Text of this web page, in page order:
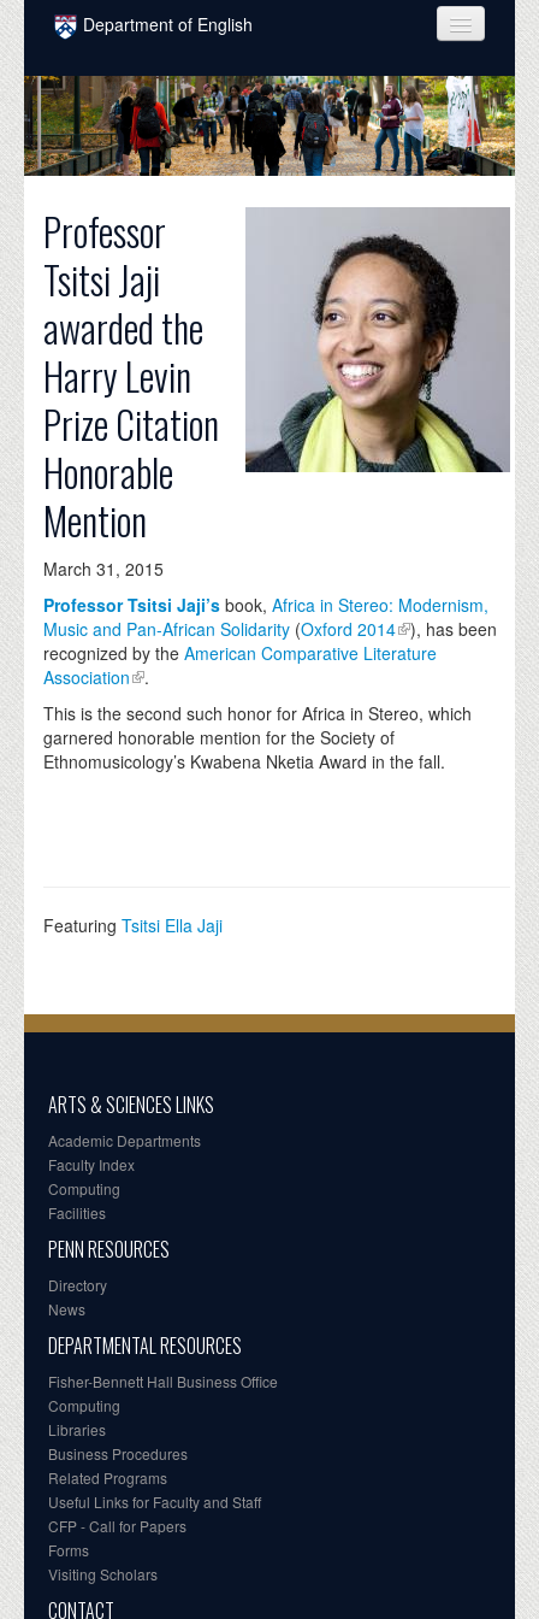
Skip to main content
Department of English
COURSES
PEOPLE
UNDERGRADUATE
INTELLECTUAL LIFE
GRADUATE
ALUMNI
EVENTS
DONATE
Professor
Tsitsi Jaji
awarded the
Harry Levin
Prize Citation
Honorable
Mention
March 31, 2015
Professor Tsitsi Jaji’s book, Africa in Stereo: Modernism,
Music and Pan-African Solidarity (Oxford 2014 ), has been
recognized by the American Comparative Literature
Association
.
This is the second such honor for Africa in Stereo, which
garnered honorable mention for the Society of
Ethnomusicology’s Kwabena Nketia Award in the fall.
Featuring Tsitsi Ella Jaji
ARTS & SCIENCES LINKS
Academic Departments
Faculty Index
Computing
Facilities
PENN RESOURCES
Directory
News
DEPARTMENTAL RESOURCES
Fisher-Bennett Hall Business Office
Computing
Libraries
Business Procedures
Related Programs
Useful Links for Faculty and Staff
CFP - Call for Papers
Forms
Visiting Scholars
CONTACT